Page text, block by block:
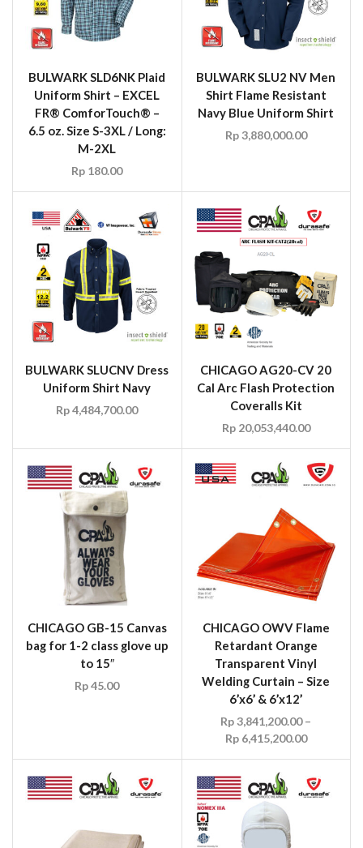
BULWARK SLD6NK Plaid
Uniform Shirt – EXCEL
FR® ComforTouch® –
6.5 oz. Size S-3XL / Long:
M-2XL
Rp 180.00
BULWARK SLU2 NV Men
Shirt Flame Resistant
Navy Blue Uniform Shirt
Rp3,880,000.00
BULWARK SLUCNV Dress
Uniform Shirt Navy
Rp4,484,700.00
CHICAGO AG20-CV 20
Cal Arc Flash Protection
Coveralls Kit
Rp20,053,440.00
CHICAGO GB-15 Canvas
bag for 1-2 class glove up
to 15″
Rp45.00
CHICAGO OWV Flame
Retardant Orange
Transparent Vinyl
Welding Curtain – Size
6’x6’ & 6’x12’
Rp3,841,200.00 –
Rp6,415,200.00